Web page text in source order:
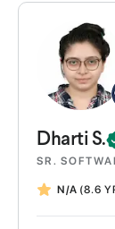
Dharti S.
SR.
N/A (8.6